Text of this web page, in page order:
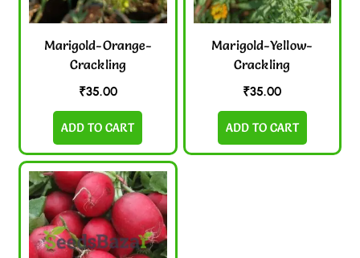
Marigold-Orange-
Crackling
₹35.00
ADD TO CART
Marigold-Yellow-
Crackling
₹35.00
ADD TO CART